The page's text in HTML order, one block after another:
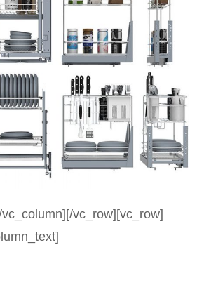
vc_row][vc_row]